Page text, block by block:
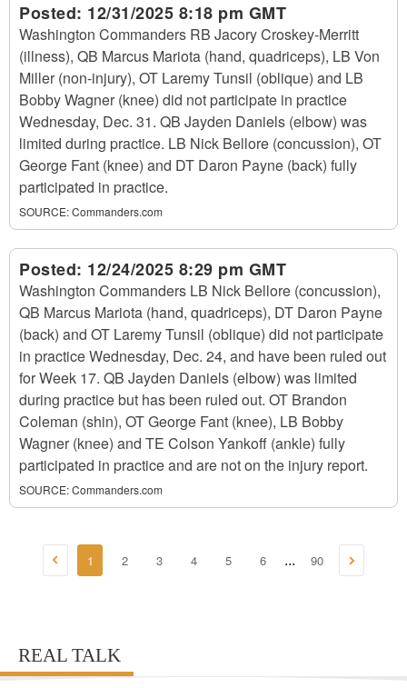
Posted: 12/31/2025 8:18 pm GMT
Washington Commanders RB Jacory Croskey-Merritt
(illness), QB Marcus Mariota (hand, quadriceps), LB Von
Miller (non-injury), OT Laremy Tunsil (oblique) and LB
Bobby Wagner (knee) did not participate in practice
Wednesday, Dec. 31. QB Jayden Daniels (elbow) was
limited during practice. LB Nick Bellore (concussion), OT
George Fant (knee) and DT Daron Payne (back) fully
participated in practice.
SOURCE:Commanders.com
Posted: 12/24/2025 8:29 pm GMT
Washington Commanders LB Nick Bellore (concussion),
QB Marcus Mariota (hand, quadriceps), DT Daron Payne
(back) and OT Laremy Tunsil (oblique) did not participate
in practice Wednesday, Dec. 24, and have been ruled out
for Week 17. QB Jayden Daniels (elbow) was limited
during practice but has been ruled out. OT Brandon
Coleman (shin), OT George Fant (knee), LB Bobby
Wagner (knee) and TE Colson Yankoff (ankle) fully
participated in practice and are not on the injury report.
SOURCE:Commanders.com
1 2 3 4 5 6 ... 90
REAL TALK